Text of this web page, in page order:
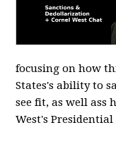
focusing on how
States's ability to
see fit, as well ass
West's Presidential